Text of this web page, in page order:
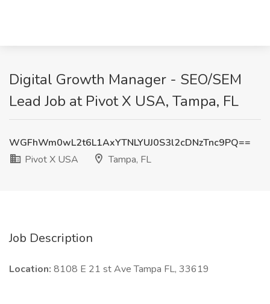
Digital Growth Manager - SEO/SEM
Lead Job at Pivot X USA, Tampa, FL
WGFhWm0wL2t6L1AxYTNLYUJ0S3l2cDNzTnc9PQ==
Pivot X USA
Tampa, FL
Job Description
Location: 8108 E 21 st Ave Tampa FL, 33619